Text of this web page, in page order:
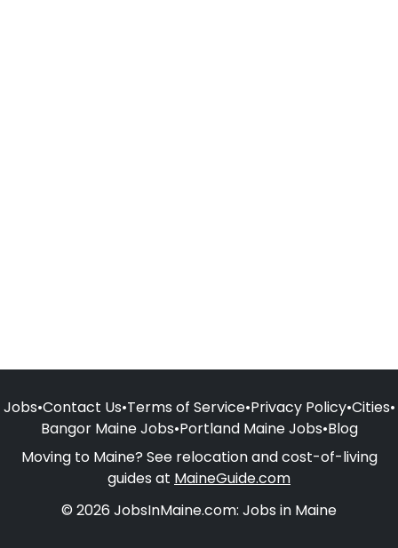
Jobs•Contact Us•Terms of Service•Privacy Policy•Cities•
Bangor Maine Jobs•Portland Maine Jobs•Blog
Moving to Maine? See relocation and cost-of-living
guides at MaineGuide.com
© 2026 JobsInMaine.com: Jobs in Maine